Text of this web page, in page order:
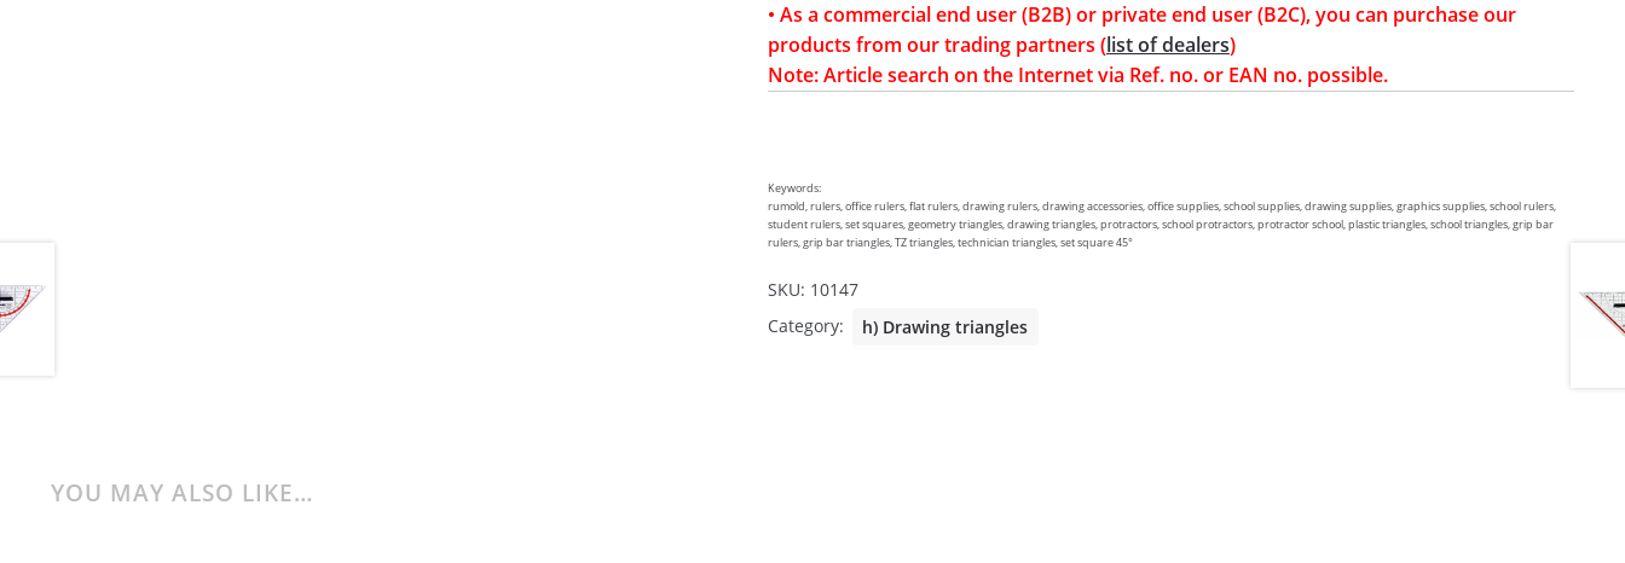
• As a commercial end user (B2B) or private end user (B2C), you can purchase our
products from our trading partners (list of dealers)
Note: Article search on the Internet via Ref. no. or EAN no. possible.
Keywords:
rumold, rulers, office rulers, flat rulers, drawing rulers, drawing accessories, office supplies, school supplies, drawing supplies, graphics supplies, school rulers,
student rulers, set squares, geometry triangles, drawing triangles, protractors, school protractors, protractor school, plastic triangles, school triangles, grip bar
rulers, grip bar triangles, TZ triangles, technician triangles, set square 45°
SKU: 10147
Category:
h) Drawing triangles
YOU MAY ALSO LIKE…